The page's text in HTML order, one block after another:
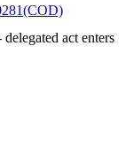
act enters